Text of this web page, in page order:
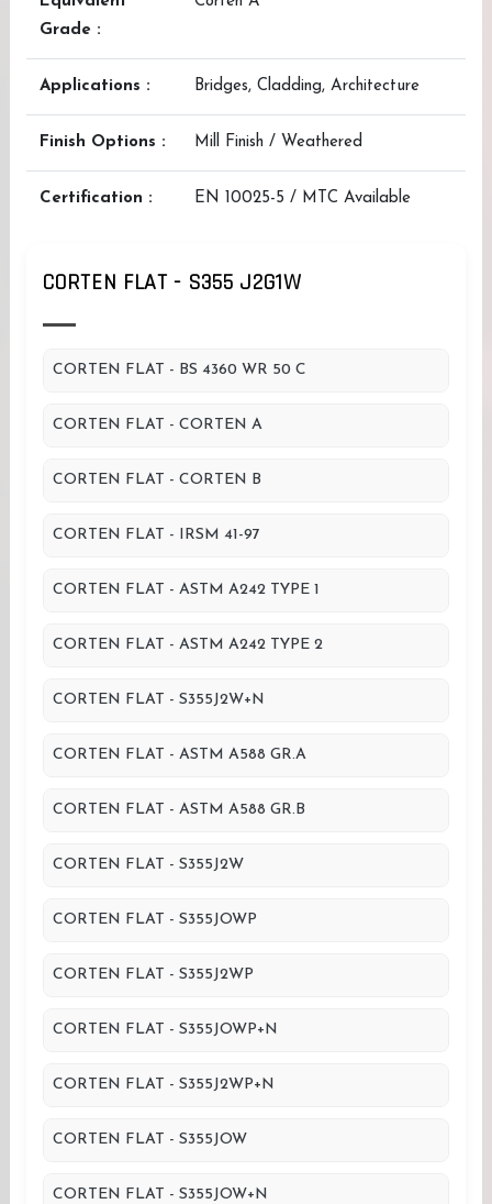
Grade :
Applications : Bridges, Cladding, Architecture
Finish Options : Mill Finish / Weathered
Certification : EN 10025-5 / MTC Available
CORTEN FLAT - S355 J2G1W
CORTEN FLAT - BS 4360 WR 50 C
CORTEN FLAT - CORTEN A
CORTEN FLAT - CORTEN B
CORTEN FLAT - IRSM 41-97
CORTEN FLAT - ASTM A242 TYPE 1
CORTEN FLAT - ASTM A242 TYPE 2
CORTEN FLAT - S355J2W+N
CORTEN FLAT - ASTM A588 GR.A
CORTEN FLAT - ASTM A588 GR.B
CORTEN FLAT - S355J2W
CORTEN FLAT - S355JOWP
CORTEN FLAT - S355J2WP
CORTEN FLAT - S355JOWP+N
CORTEN FLAT - S355J2WP+N
CORTEN FLAT - S355JOW
CORTEN FLAT - S355JOW+N